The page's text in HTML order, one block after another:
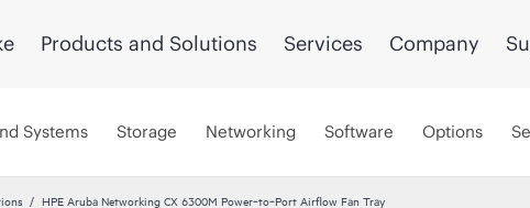
Products and Solutions Services Company
Systems Storage Networking Software Options
HPE Aruba Networking CX 6300M Power‑to‑Port Airflow Fan Tray